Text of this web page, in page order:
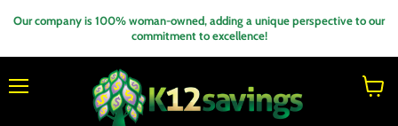
Our company is 100% woman-owned, adding a unique perspective to our
commitment to excellence!